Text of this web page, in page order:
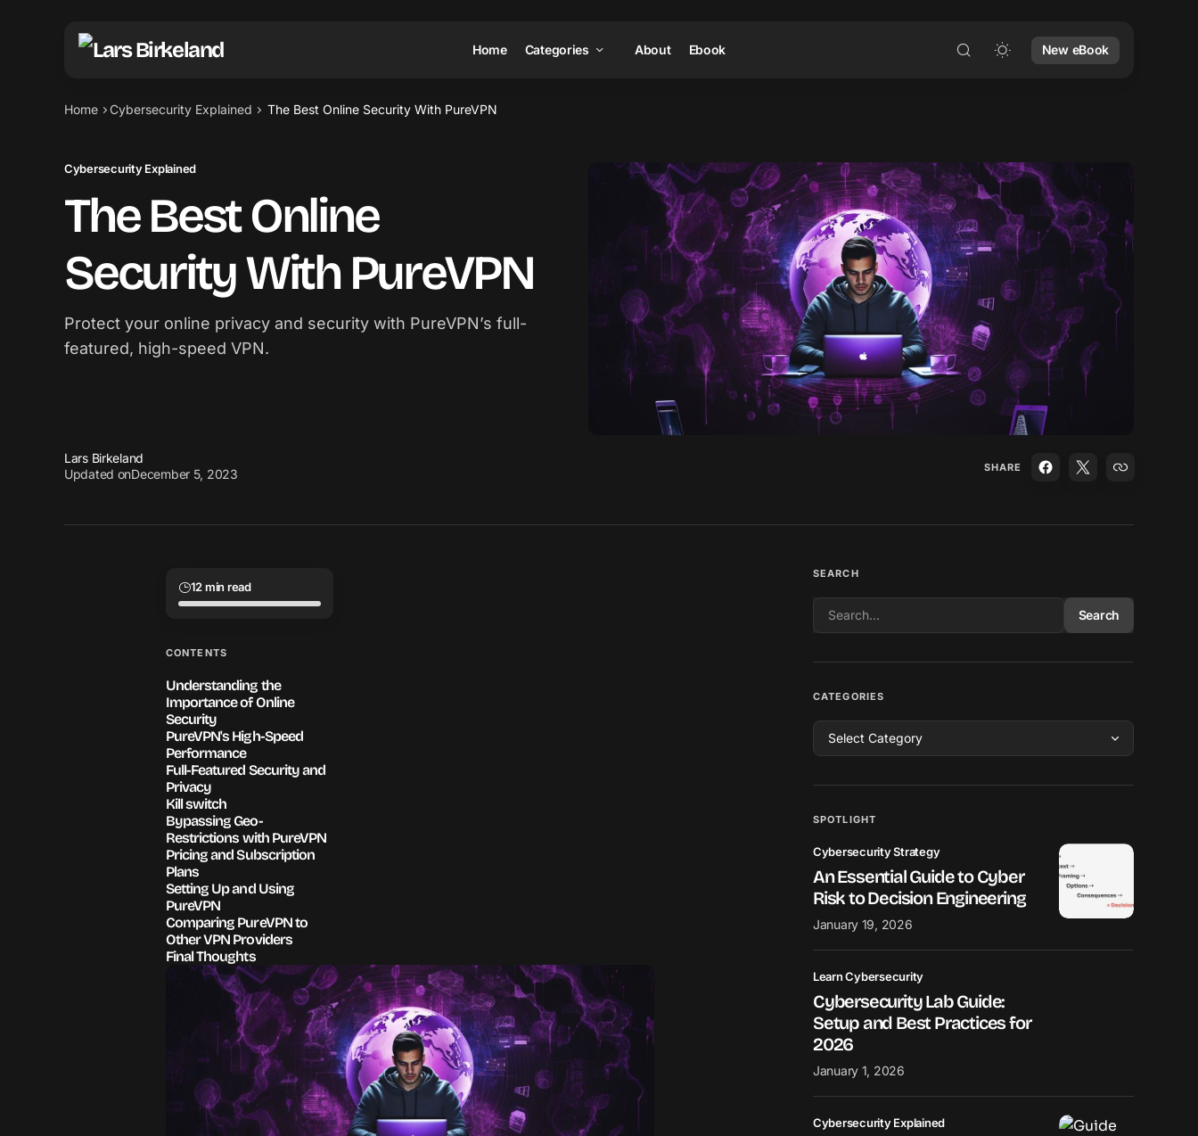
Home Categories About Ebook New eBook
Home Cybersecurity Explained The Best Online Security With PureVPN
Cybersecurity Explained
The Best Online
Security With PureVPN
Protect your online privacy and security with PureVPN’s full-
featured, high-speed VPN.
Lars Birkeland
Updated onDecember 5, 2023 SHARE
12 min read
CONTENTS
Understanding the
Importance of Online
Security
PureVPN's High-Speed
Performance
Full-Featured Security and
Privacy
Kill switch
Bypassing Geo-
Restrictions with PureVPN
Pricing and Subscription
Plans
Setting Up and Using
PureVPN
Comparing PureVPN to
Other VPN Providers
Final Thoughts
SEARCH
Search
CATEGORIES
SPOTLIGHT
Cybersecurity Strategy
An Essential Guide to Cyber
Risk to Decision Engineering
January 19, 2026
Learn Cybersecurity
Cybersecurity Lab Guide:
Setup and Best Practices for
2026
January 1, 2026
Cybersecurity Explained